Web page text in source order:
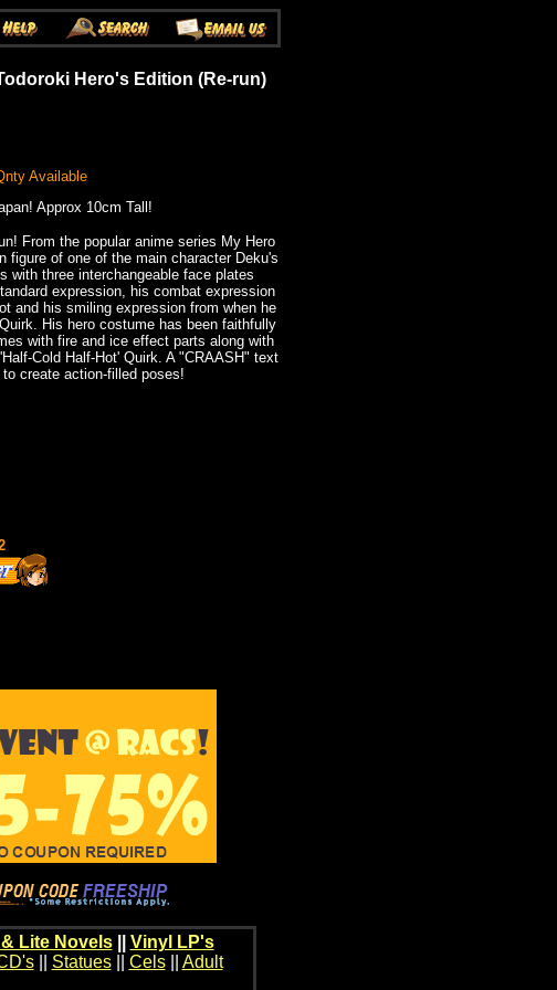
Hero's Edition (Re-run)
Available
Approx 10cm Tall!
From the popular anime series My Hero
figure of one of the main character Deku's
with three interchangeable face plates
expression, his combat expression
and his smiling expression from when he
His hero costume has been faithfully
with fire and ice effect parts along with
Cold Half-Hot' Quirk. A "CRAASH" text
create action-filled poses!
& Lite Novels|| Vinyl LP's
|| Statues|| Cels|| Adult